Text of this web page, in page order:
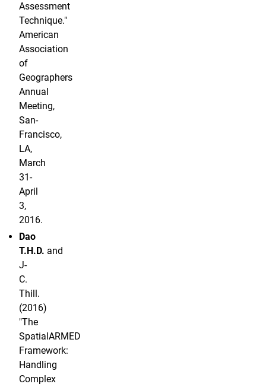
Assessment
Technique."
American
Association
of
Geographers
Annual
Meeting,
San-
Francisco,
LA,
March
31-
April
3,
2016.
Dao
T.H.D. and
J-
C.
Thill.
(2016)
"The
SpatialARMED
Framework:
Handling
Complex